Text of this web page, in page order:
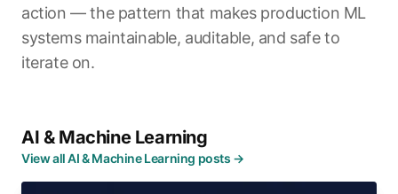
action — the pattern that makes production ML
systems maintainable, auditable, and safe to
iterate on.
AI & Machine Learning
View all AI & Machine Learning posts →